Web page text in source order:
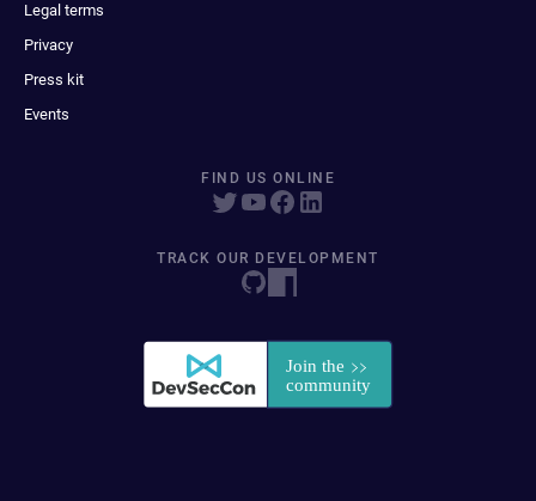
Legal terms
Privacy
Press kit
Events
FIND US ONLINE
TRACK OUR DEVELOPMENT